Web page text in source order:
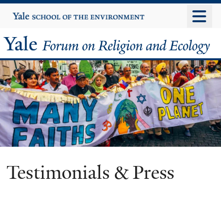
to
content
Yale
University
Yale
Forum
on
Religion
and
Ecology
Testimonials & Press